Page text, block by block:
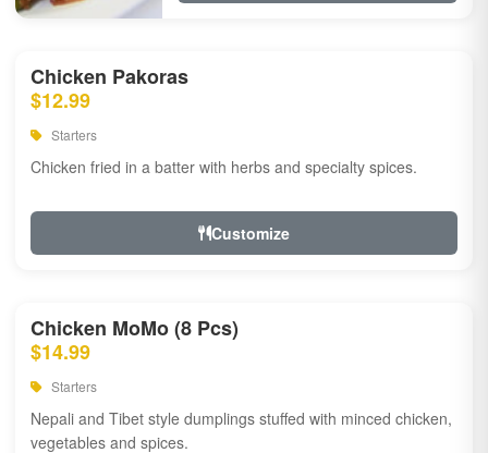
Chicken Pakoras
$12.99
Starters
Chicken fried in a batter with herbs and specialty spices.
Customize
Chicken MoMo (8 Pcs)
$14.99
Starters
Nepali and Tibet style dumplings stuffed with minced chicken,
vegetables and spices.